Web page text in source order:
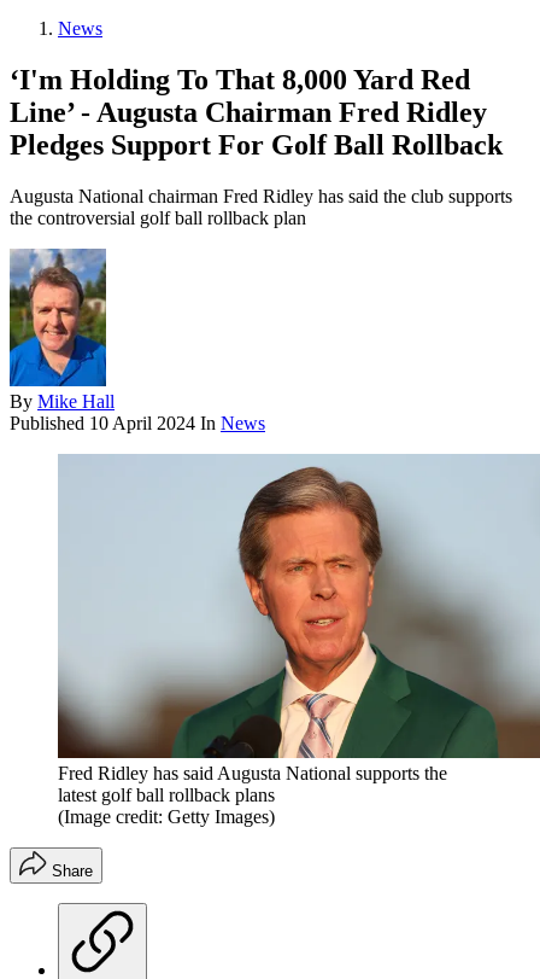
News
‘I'm Holding To That 8,000 Yard Red
Line’ - Augusta Chairman Fred Ridley
Pledges Support For Golf Ball Rollback
Augusta National chairman Fred Ridley has said the club supports
the controversial golf ball rollback plan
By Mike Hall
Published 10 April 2024 In News
Fred Ridley has said Augusta National supports the
latest golf ball rollback plans
(Image credit: Getty Images)
Share